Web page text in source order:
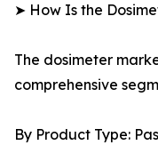
➤ How Is the
The dosimeter
comprehensive
By Product Type: